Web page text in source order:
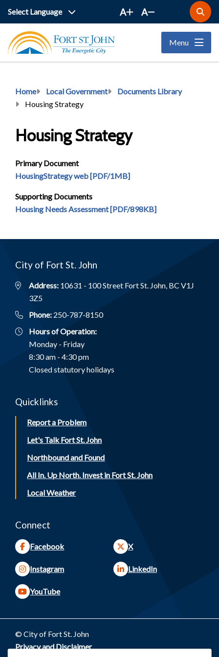
content
A A
Open
the
search
form
Menu
Breadcrumb
Home Local Government
Documents Library
Housing Strategy
Housing Strategy
Primary Document
HousingStrategy web [PDF/1MB]
Supporting Documents
Housing Needs Assessment [PDF/898KB]
City of Fort St. John
Address: 10631 - 100 Street Fort St. John, BC V1J
3Z5
Phone: 250-787-8150
Hours of Operation:
Monday - Friday
8:30 am - 4:30 pm
Closed statutory holidays
Quicklinks
Report a Problem
Let's Talk Fort St. John
Northbound and Found
All In. Up North. Invest in Fort St. John
Local Weather
Connect
Facebook X
Instagram LinkedIn
YouTube
© City of Fort St. John
Footer
Privacy and Disclaimer